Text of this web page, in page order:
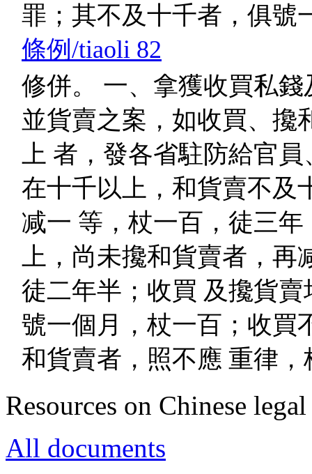
罪；其不及十千者，俱號
條例/tiaoli 82
修併。 一、拿獲收買私
並貨賣之案，如收買、攙
上 者，發各省駐防給官
在十千以上，和貨賣不及
减一 等，杖一百，徒三
上，尚未攙和貨賣者，
徒二年半；收買 及攙貨
號一個月，杖一百；收買
和貨賣者，照不應 重律，
Resources on Chinese
All documents